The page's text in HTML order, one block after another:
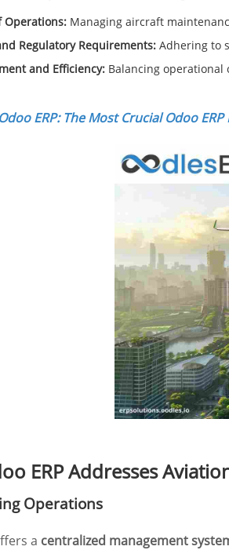
Operations: Managing aircraft
Regulatory Requirements: Adhering to
and Efficiency: Balancing operational
Odoo ERP: The Most Crucial Odoo
ERP Addresses
Operations
a centralized management